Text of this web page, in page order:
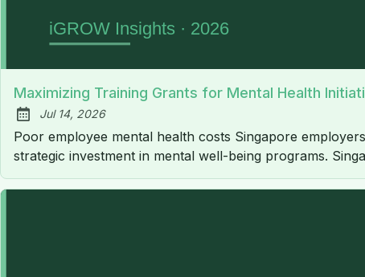
Maximizing Training Grants for Mental Health
Published:
Jul 14, 2026
Poor employee mental health costs Singapore
strategic investment in mental well-being programs.